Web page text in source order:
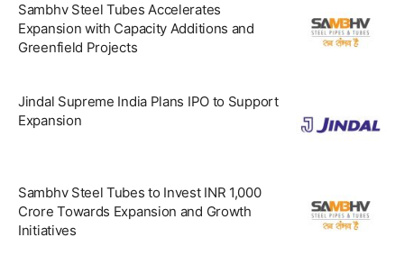
Sambhv Steel Tubes Accelerates
Expansion with Capacity Additions and
Greenfield Projects
Jindal Supreme India Plans IPO to Support
Expansion
Sambhv Steel Tubes to Invest INR 1,000
Crore Towards Expansion and Growth
Initiatives